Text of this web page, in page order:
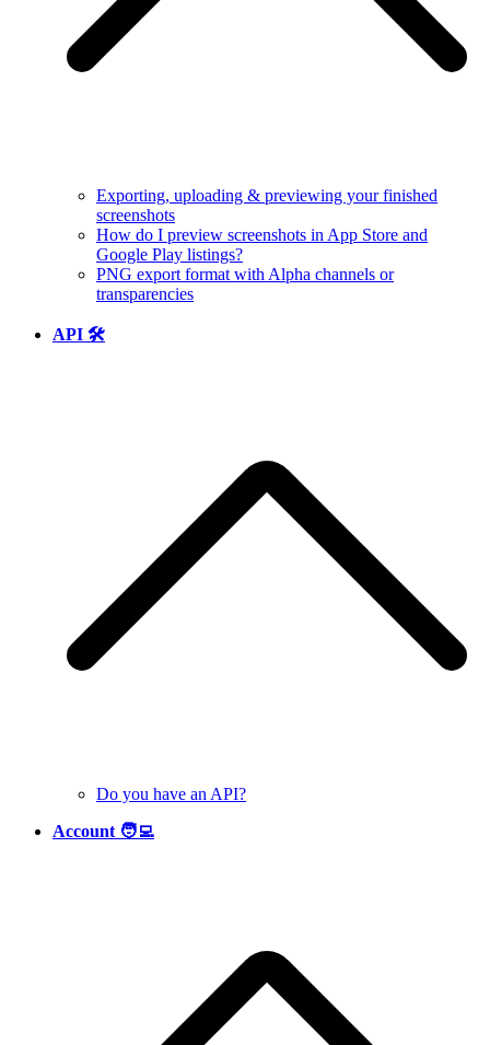
Exporting, uploading & previewing your finished
screenshots
How do I preview screenshots in App Store and
Google Play listings?
PNG export format with Alpha channels or
transparencies
API 🛠️
Do you have an API?
Account 🧑‍💻